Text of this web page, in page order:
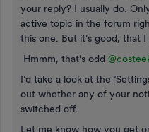
your reply? I usually do.
active topic in the forum
this one. But it’s good, that I
Hmmm, that’s odd ​
I’d take a look at the
out whether any of your
switched off.
Let me know how you get